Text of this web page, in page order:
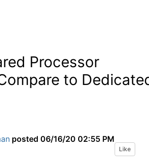
Processor
to
posted 06/16/20 02:55 PM
Like